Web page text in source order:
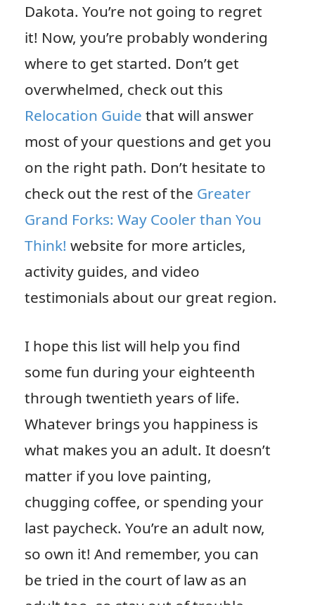
Dakota. You’re not going to regret
it! Now, you’re probably wondering
where to get started. Don’t get
overwhelmed, check out this
Relocation Guide that will answer
most of your questions and get you
on the right path. Don’t hesitate to
check out the rest of the Greater
Grand Forks: Way Cooler than You
Think! website for more articles,
activity guides, and video
testimonials about our great region.
I hope this list will help you find
some fun during your eighteenth
through twentieth years of life.
Whatever brings you happiness is
what makes you an adult. It doesn’t
matter if you love painting,
chugging coffee, or spending your
last paycheck. You’re an adult now,
so own it! And remember, you can
be tried in the court of law as an